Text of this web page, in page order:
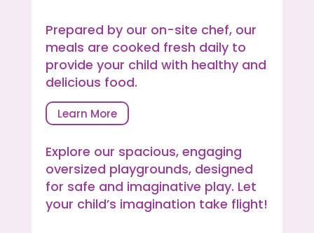
Prepared by our on-site chef, our
meals are cooked fresh daily to
provide your child with healthy and
delicious food.
Learn More
Explore our spacious, engaging
oversized playgrounds, designed
for safe and imaginative play. Let
your child’s imagination take flight!